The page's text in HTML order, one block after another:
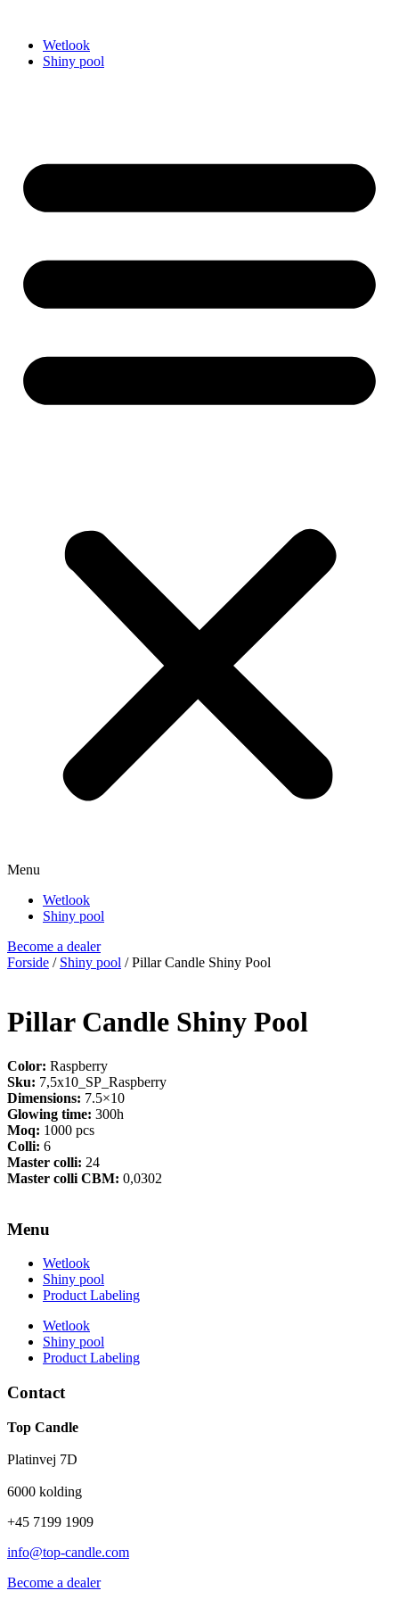
indholdWetlook
Shiny pool
Menu
Wetlook
Shiny pool
Become a dealer
Forside / Shiny pool / Pillar Candle Shiny Pool
Pillar Candle Shiny Pool
Color: Raspberry
Sku: 7,5x10_SP_Raspberry
Dimensions: 7.5×10
Glowing time: 300h
Moq: 1000 pcs
Colli: 6
Master colli: 24
Master colli CBM: 0,0302
Menu
Wetlook
Shiny pool
Product Labeling
Wetlook
Shiny pool
Product Labeling
Contact
Top Candle
Platinvej 7D
6000 kolding
+45 7199 1909
info@top-candle.com
Become a dealer